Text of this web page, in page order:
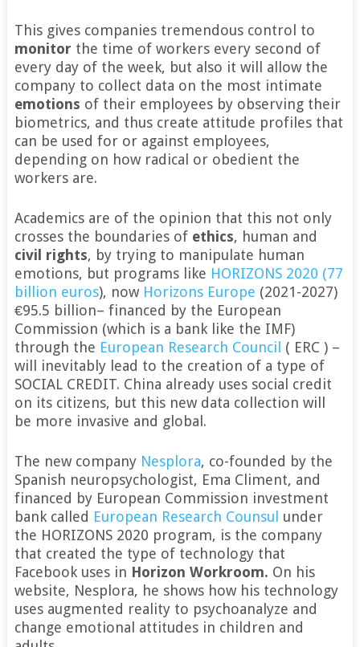
This gives companies tremendous control to
monitor the time of workers every second of
every day of the week, but also it will allow the
company to collect data on the most intimate
emotions of their employees by observing their
biometrics, and thus create attitude profiles that
can be used for or against employees,
depending on how radical or obedient the
workers are.
Academics are of the opinion that this not only
crosses the boundaries of ethics, human and
civil rights, by trying to manipulate human
emotions, but programs like HORIZONS 2020 (77
billion euros), now Horizons Europe (2021-2027)
€95.5 billion– financed by the European
Commission (which is a bank like the IMF)
through the European Research Council ( ERC ) –
will inevitably lead to the creation of a type of
SOCIAL CREDIT. China already uses social credit
on its citizens, but this new data collection will
be more invasive and global.
The new company Nesplora, co-founded by the
Spanish neuropsychologist, Ema Climent, and
financed by European Commission investment
bank called European Research Counsul under
the HORIZONS 2020 program, is the company
that created the type of technology that
Facebook uses in Horizon Workroom. On his
website, Nesplora, he shows how his technology
uses augmented reality to psychoanalyze and
change emotional attitudes in children and